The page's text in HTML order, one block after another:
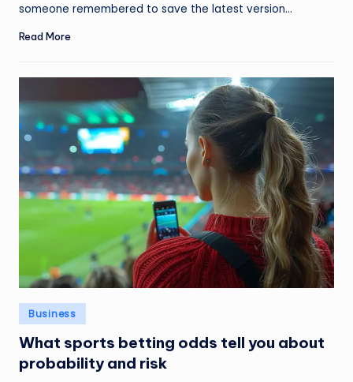
someone remembered to save the latest version…
Read More
Posted
in
Business
What sports betting odds tell you about
probability and risk